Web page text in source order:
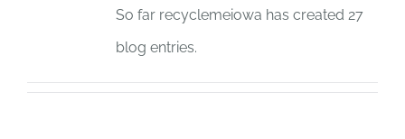
So far recyclemeiowa has created 27
blog entries.